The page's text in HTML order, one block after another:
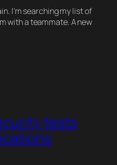
I’m searching my list of
with a teammate. A new
tests